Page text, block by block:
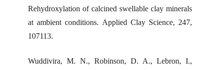
Rehydroxylation of calcined swellable clay minerals
at ambient conditions. Applied Clay Science, 247,
107113.
Wuddivira, M. N., Robinson, D. A., Lebron, I.,